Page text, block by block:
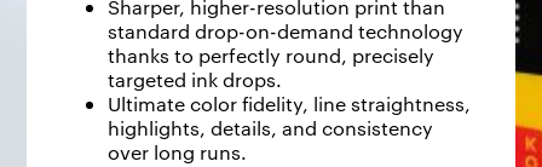
Sharper, higher-resolution print than
standard drop-on-demand technology
thanks to perfectly round, precisely
targeted ink drops.
Ultimate color fidelity, line straightness,
highlights, details, and consistency
over long runs.